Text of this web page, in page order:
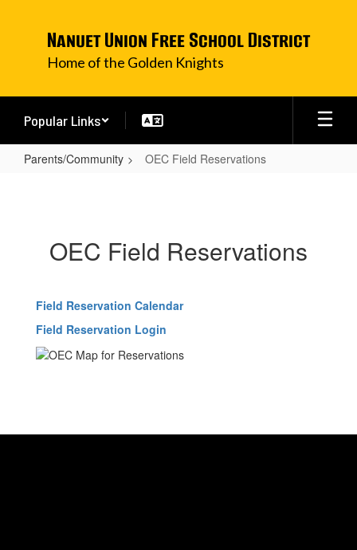
Nanuet Union Free School District
Home of the Golden Knights
Popular Links
Parents/Community OEC Field Reservations
OEC Field Reservations
Field Reservation Calendar
Field Reservation Login